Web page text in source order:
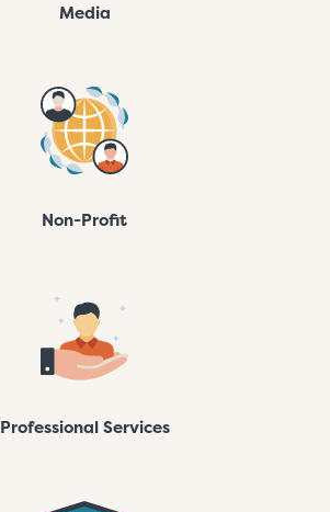
Media
Non-Profit
Professional Services